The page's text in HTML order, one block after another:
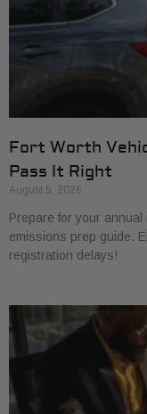
Fort Worth
Pass It Right
August 5, 2026
Prepare for your
emissions prep guide.
registration delays!